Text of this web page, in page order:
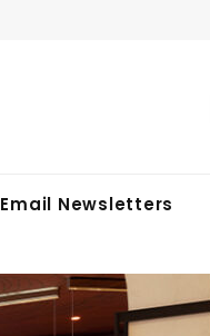
Email Newsletters